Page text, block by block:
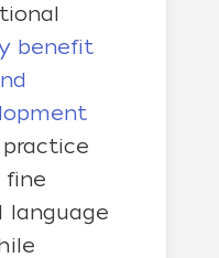
benefit
fine
language